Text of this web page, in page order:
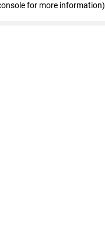
for more information)